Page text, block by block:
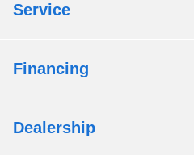
Service
Financing
Dealership